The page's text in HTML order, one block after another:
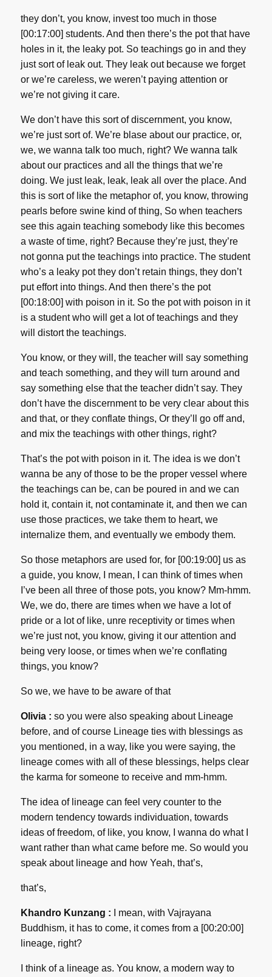
they don’t, you know, invest too much in those
[00:17:00] students. And then there’s the pot that have
holes in it, the leaky pot. So teachings go in and they
just sort of leak out. They leak out because we forget
or we’re careless, we weren’t paying attention or
we’re not giving it care.
We don’t have this sort of discernment, you know,
we’re just sort of. We’re blase about our practice, or,
we, we wanna talk too much, right? We wanna talk
about our practices and all the things that we’re
doing. We just leak, leak, leak all over the place. And
this is sort of like the metaphor of, you know, throwing
pearls before swine kind of thing, So when teachers
see this again teaching somebody like this becomes
a waste of time, right? Because they’re just, they’re
not gonna put the teachings into practice. The student
who’s a leaky pot they don’t retain things, they don’t
put effort into things. And then there’s the pot
[00:18:00] with poison in it. So the pot with poison in it
is a student who will get a lot of teachings and they
will distort the teachings.
You know, or they will, the teacher will say something
and teach something, and they will turn around and
say something else that the teacher didn’t say. They
don’t have the discernment to be very clear about this
and that, or they conflate things, Or they’ll go off and,
and mix the teachings with other things, right?
That’s the pot with poison in it. The idea is we don’t
wanna be any of those to be the proper vessel where
the teachings can be, can be poured in and we can
hold it, contain it, not contaminate it, and then we can
use those practices, we take them to heart, we
internalize them, and eventually we embody them.
So those metaphors are used for, for [00:19:00] us as
a guide, you know, I mean, I can think of times when
I’ve been all three of those pots, you know? Mm-hmm.
We, we do, there are times when we have a lot of
pride or a lot of like, unre receptivity or times when
we’re just not, you know, giving it our attention and
being very loose, or times when we’re conflating
things, you know?
So we, we have to be aware of that
Olivia : so you were also speaking about Lineage
before, and of course Lineage ties with blessings as
you mentioned, in a way, like you were saying, the
lineage comes with all of these blessings, helps clear
the karma for someone to receive and mm-hmm.
The idea of lineage can feel very counter to the
modern tendency towards individuation, towards
ideas of freedom, of like, you know, I wanna do what I
want rather than what came before me. So would you
speak about lineage and how Yeah, that’s,
that’s,
Khandro Kunzang : I mean, with Vajrayana
Buddhism, it has to come, it comes from a [00:20:00]
lineage, right?
I think of a lineage as. You know, a modern way to